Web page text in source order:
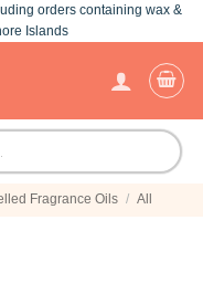
orders containing wax &
Islands
Fragrance Oils / All